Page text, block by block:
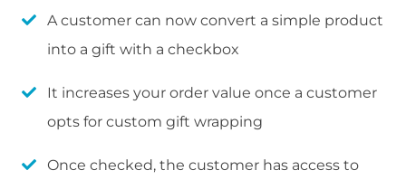
A customer can now convert a simple product
into a gift with a checkbox
It increases your order value once a customer
opts for custom gift wrapping
Once checked, the customer has access to